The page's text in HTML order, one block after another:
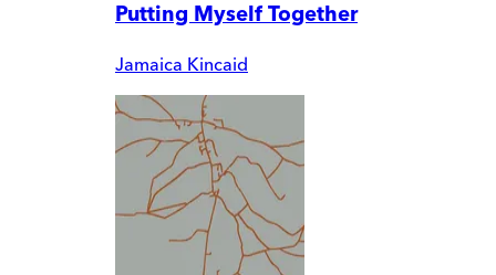
Putting Myself Together
Jamaica Kincaid